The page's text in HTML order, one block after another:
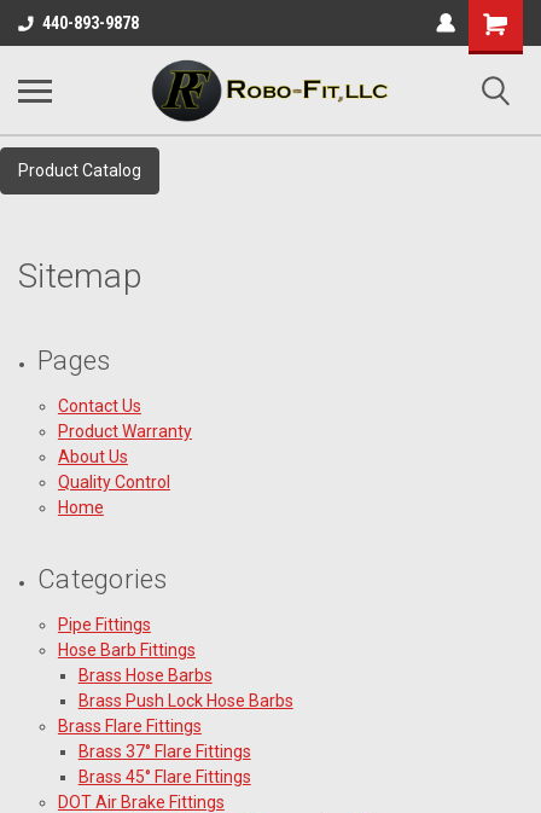
440-893-9878
Shopping
Cart
Product Catalog
Sitemap
Pages
Contact Us
Product Warranty
About Us
Quality Control
Home
Categories
Pipe Fittings
Hose Barb Fittings
Brass Hose Barbs
Brass Push Lock Hose Barbs
Brass Flare Fittings
Brass 37° Flare Fittings
Brass 45° Flare Fittings
DOT Air Brake Fittings